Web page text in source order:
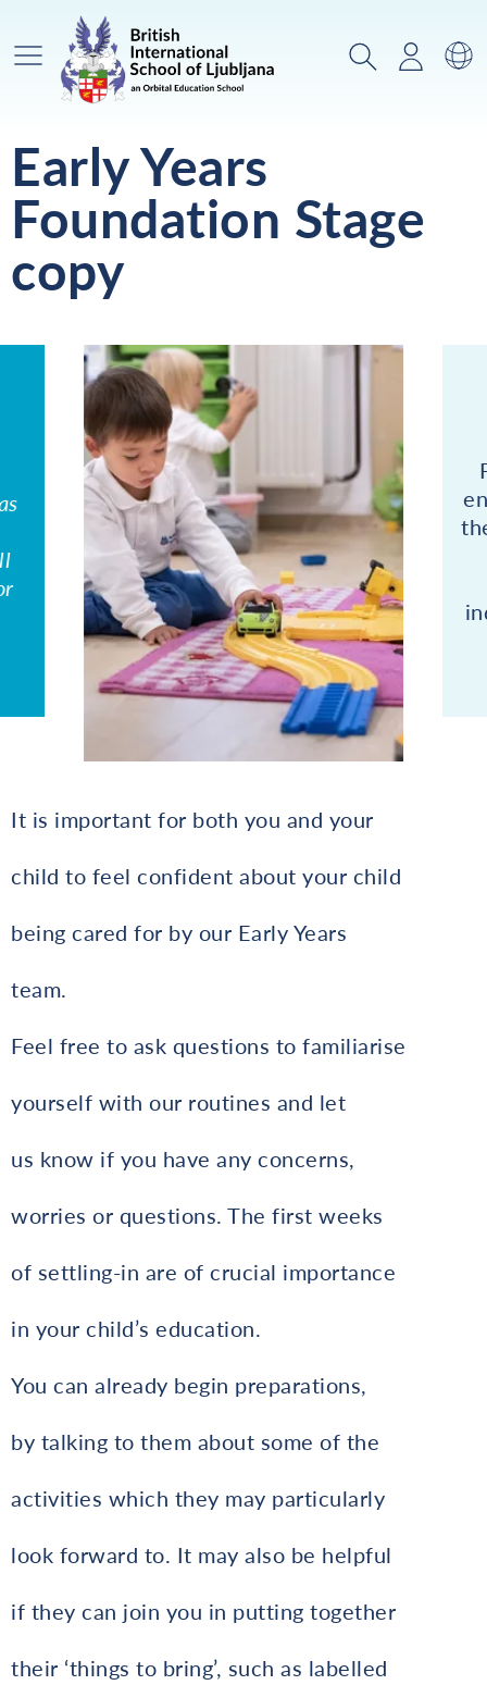
Glavni meni IskanjePrijava
Early Years
Foundation Stage
copy
It is important for both you and your
child to feel confident about your child
being cared for by our Early Years
team.
Feel free to ask questions to familiarise
yourself with our routines and let
us know if you have any concerns,
worries or questions. The first weeks
of settling-in are of crucial importance
in your child’s education.
You can already begin preparations,
by talking to them about some of the
activities which they may particularly
look forward to. It may also be helpful
if they can join you in putting together
their ‘things to bring’, such as labelled